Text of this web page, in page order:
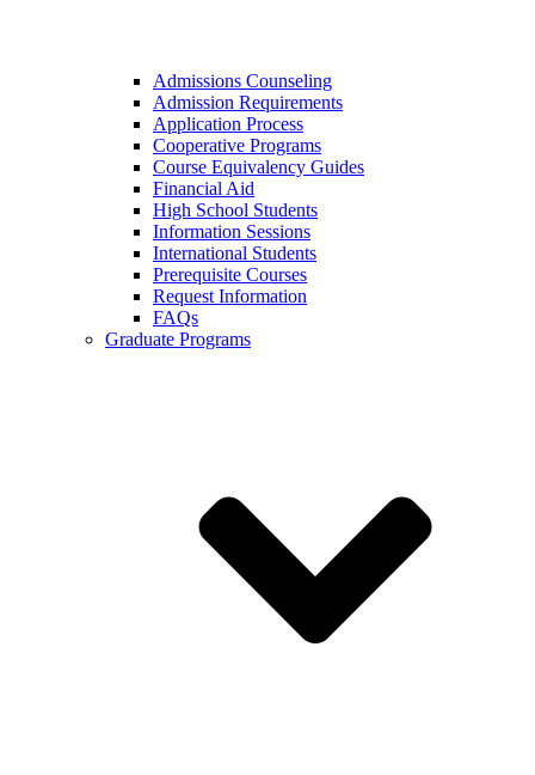
Admissions Counseling
Admission Requirements
Application Process
Cooperative Programs
Course Equivalency Guides
Financial Aid
High School Students
Information Sessions
International Students
Prerequisite Courses
Request Information
FAQs
Graduate Programs